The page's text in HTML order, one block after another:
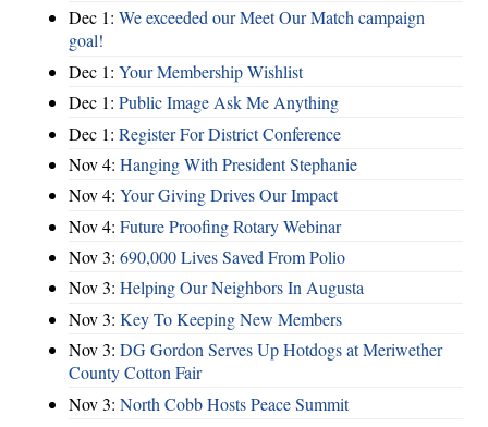
Dec 1: We exceeded our Meet Our Match campaign
goal!
Dec 1: Your Membership Wishlist
Dec 1: Public Image Ask Me Anything
Dec 1: Register For District Conference
Nov 4: Hanging With President Stephanie
Nov 4: Your Giving Drives Our Impact
Nov 4: Future Proofing Rotary Webinar
Nov 3: 690,000 Lives Saved From Polio
Nov 3: Helping Our Neighbors In Augusta
Nov 3: Key To Keeping New Members
Nov 3: DG Gordon Serves Up Hotdogs at Meriwether
County Cotton Fair
Nov 3: North Cobb Hosts Peace Summit